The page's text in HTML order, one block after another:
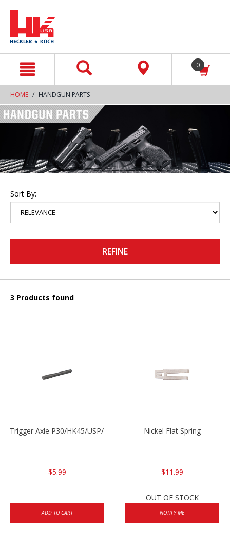
0
HOME HANDGUN PARTS
Sort By:
REFINE
3 Products found
Trigger Axle P30/HK45/USP/P2000
$5.99
ADD TO CART
Nickel Flat Spring
$11.99
OUT OF STOCK
NOTIFY ME